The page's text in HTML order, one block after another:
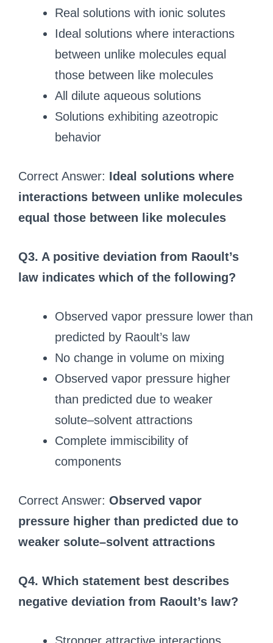
Real solutions with ionic solutes
Ideal solutions where interactions
between unlike molecules equal
those between like molecules
All dilute aqueous solutions
Solutions exhibiting azeotropic
behavior
Correct Answer: Ideal solutions where
interactions between unlike molecules
equal those between like molecules
Q3. A positive deviation from Raoult’s
law indicates which of the following?
Observed vapor pressure lower than
predicted by Raoult’s law
No change in volume on mixing
Observed vapor pressure higher
than predicted due to weaker
solute–solvent attractions
Complete immiscibility of
components
Correct Answer: Observed vapor
pressure higher than predicted due to
weaker solute–solvent attractions
Q4. Which statement best describes
negative deviation from Raoult’s law?